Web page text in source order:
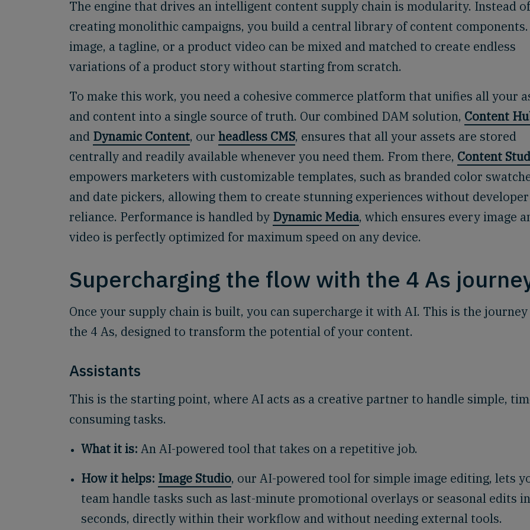
The engine that drives an intelligent content supply chain is modularity. Instead of
creating monolithic campaigns, you build a central library of content
image, a tagline, or a product video can be mixed and matched to create endless
variations of a product story without starting from scratch.
To make this work, you need a cohesive commerce platform that unifies all your
and content into a single source of truth. Our combined DAM solution, Content
and Dynamic Content, our headless CMS, ensures that all your assets are stored
centrally and readily available whenever you need them. From there, Content
empowers marketers with customizable templates, such as branded color
and date pickers, allowing them to create stunning experiences without developer
reliance. Performance is handled by Dynamic Media, which ensures every image
video is perfectly optimized for maximum speed on any device.
Supercharging the flow with the 4 As
Once your supply chain is built, you can supercharge it with AI. This is the
the 4 As, designed to transform the potential of your content.
Assistants
This is the starting point, where AI acts as a creative partner to handle simple,
consuming tasks.
What it is: An AI-powered tool that takes on a repetitive job.
How it helps: Image Studio, our AI-powered tool for simple image editing, lets
team handle tasks such as last-minute promotional overlays or seasonal edits in
seconds, directly within their workflow and without needing external tools.